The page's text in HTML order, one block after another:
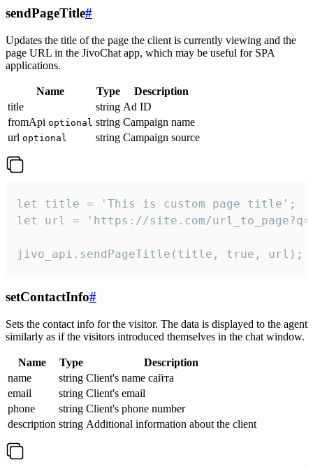
sendPageTitle#
Updates the title of the page the client is currently viewing and the
page URL in the JivoChat app, which may be useful for SPA
applications.
Name Type
Description
title
string Ad ID
fromApi optional string Campaign name
url optional string Campaign source
let title = 'This is custom page title';
let url = 'https://site.com/
jivo_api.sendPageTitle(title, true, url);
setContactInfo#
Sets the contact info for the visitor. The data is displayed to the agent
similarly as if the visitors introduced themselves in the chat window.
Name Type
Description
name
string Client's name сайта
email
string Client's email
phone
string Client's phone number
description string Additional information about the client